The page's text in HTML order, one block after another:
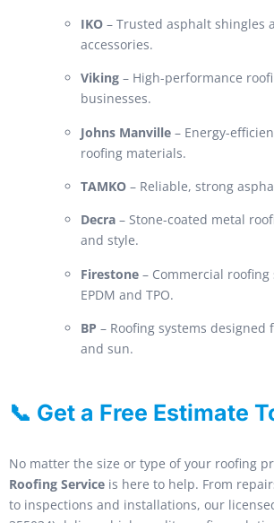
IKO – Trusted asphalt shingles
accessories.
Viking – High-performance
businesses.
Johns Manville – Energy-
roofing materials.
TAMKO – Reliable, strong
Decra – Stone-coated metal
and style.
Firestone – Commercial
EPDM and TPO.
BP – Roofing systems designed
and sun.
📞 Get a Free Estimate
No matter the size or type of your roofing
Roofing Service is here to help. From
to inspections and installations, our